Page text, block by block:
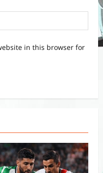
in this browser for